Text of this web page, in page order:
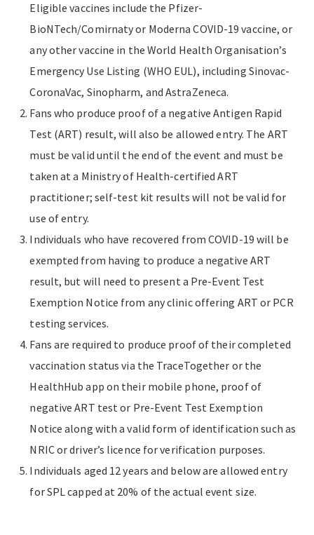
Eligible vaccines include the Pfizer-
BioNTech/Comirnaty or Moderna COVID-19 vaccine, or
any other vaccine in the World Health Organisation’s
Emergency Use Listing (WHO EUL), including Sinovac-
CoronaVac, Sinopharm, and AstraZeneca.
Fans who produce proof of a negative Antigen Rapid
Test (ART) result, will also be allowed entry. The ART
must be valid until the end of the event and must be
taken at a Ministry of Health-certified ART
practitioner; self-test kit results will not be valid for
use of entry.
Individuals who have recovered from COVID-19 will be
exempted from having to produce a negative ART
result, but will need to present a Pre-Event Test
Exemption Notice from any clinic offering ART or PCR
testing services.
Fans are required to produce proof of their completed
vaccination status via the TraceTogether or the
HealthHub app on their mobile phone, proof of
negative ART test or Pre-Event Test Exemption
Notice along with a valid form of identification such as
NRIC or driver’s licence for verification purposes.
Individuals aged 12 years and below are allowed entry
for SPL capped at 20% of the actual event size.